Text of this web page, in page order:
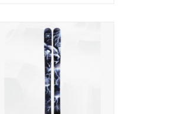
Experience unmatched versatility
with Armada BDOG skis.
ADD TO CART